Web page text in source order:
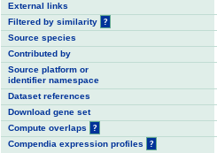
External links
Filtered by similarity
?
Source species
Contributed by
Source platform or
identifier namespace
Dataset references
Download gene set
Compute overlaps
?
Compendia expression profiles
?